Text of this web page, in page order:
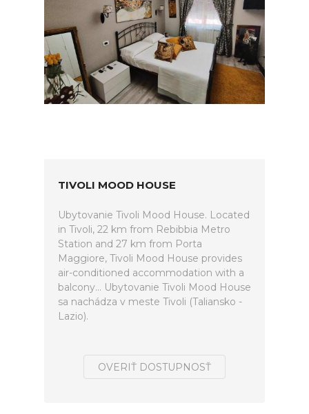
TIVOLI MOOD HOUSE
Ubytovanie Tivoli Mood House. Located
in Tivoli, 22 km from Rebibbia Metro
Station and 27 km from Porta
Maggiore, Tivoli Mood House provides
air-conditioned accommodation with a
balcony... Ubytovanie Tivoli Mood House
sa nachádza v meste Tivoli (Taliansko -
Lazio).
OVERIŤ DOSTUPNOSŤ